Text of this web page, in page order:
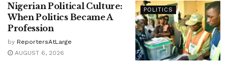
POLITICS
Nigerian Political Culture:
When Politics Became A
Profession
by ReportersAtLarge
AUGUST 6, 2026